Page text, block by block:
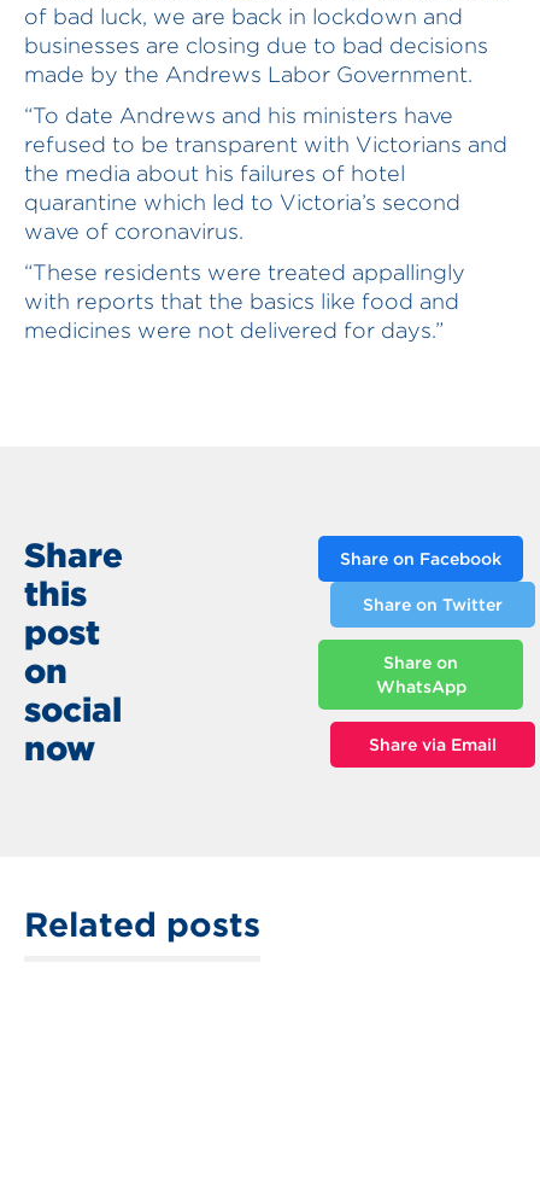
of bad luck, we are back in lockdown and
businesses are closing due to bad decisions
made by the Andrews Labor Government.
“To date Andrews and his ministers have
refused to be transparent with Victorians and
the media about his failures of hotel
quarantine which led to Victoria’s second
wave of coronavirus.
“These residents were treated appallingly
with reports that the basics like food and
medicines were not delivered for days.”
Share
this
post
on
social
now
Share on Facebook
Share on Twitter
Share on
WhatsApp
Share via Email
Related posts